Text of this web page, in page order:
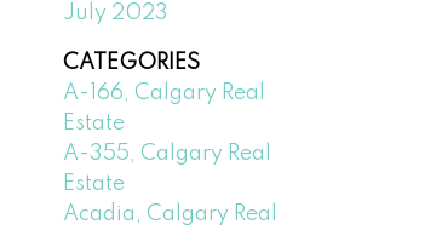
July 2023
CATEGORIES
A-166, Calgary Real
Estate
A-355, Calgary Real
Estate
Acadia, Calgary Real